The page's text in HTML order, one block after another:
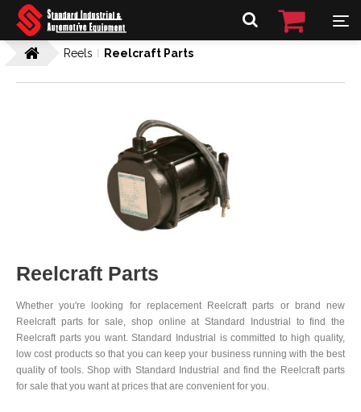
Reels Reelcraft Parts
Reelcraft Parts
Whether you're looking for replacement Reelcraft parts or brand new
Reelcraft parts for sale, shop online at Standard Industrial to find the
Reelcraft parts you want. Standard Industrial is committed to high quality,
low cost products so that you can keep your business running with the best
quality of tools. Shop with Standard Industrial and find the Reelcraft parts
for sale that you want at prices that are convenient for you.